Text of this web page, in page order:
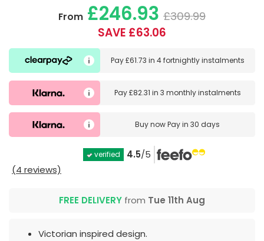
From £246.93 £309.99
SAVE £63.06
Pay£61.73 in 4 fortnightly instalments
Pay£82.31 in 3 monthly instalments
Buy nowPay in 30 days
verified 4.5/5
(4 reviews)
FREE DELIVERY from Tue 11th Aug
Victorian inspired design.